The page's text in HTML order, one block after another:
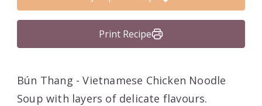
Print Recipe
Bún Thang - Vietnamese Chicken Noodle
Soup with layers of delicate flavours.